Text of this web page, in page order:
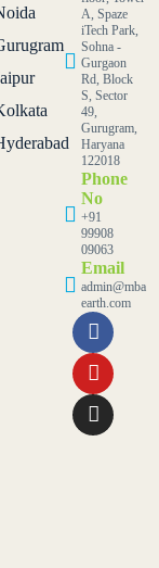
A, Spaze
iTech Park,
Sohna -
Gurgaon
Rd, Block
S, Sector
49,
Gurugram,
Haryana
122018
Phone
No
+91
99908
09063
Email
admin@mba
earth.com